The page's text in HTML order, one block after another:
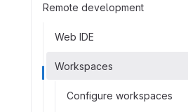
Remote development
Web IDE
Workspaces
Configure workspaces